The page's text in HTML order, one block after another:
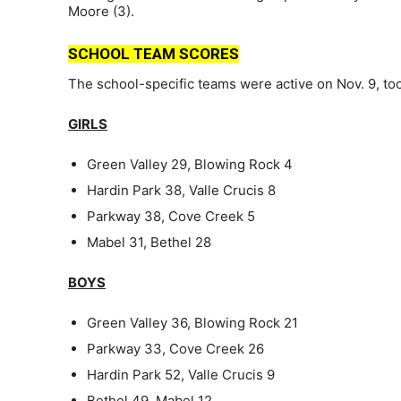
Moore (3).
SCHOOL TEAM SCORES
The school-specific teams were active on Nov. 9,
GIRLS
Green Valley 29, Blowing Rock 4
Hardin Park 38, Valle Crucis 8
Parkway 38, Cove Creek 5
Mabel 31, Bethel 28
BOYS
Green Valley 36, Blowing Rock 21
Parkway 33, Cove Creek 26
Hardin Park 52, Valle Crucis 9